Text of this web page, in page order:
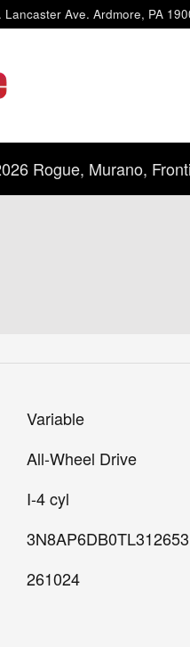
Lancaster Ave. Ardmore, PA
Rogue, Murano,
Variable
All-Wheel Drive
I-4 cyl
3N8AP6DB0TL312653
261024